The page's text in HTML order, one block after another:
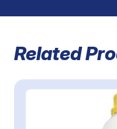
Related
Navigating through the
Press to skip carousel
Press to go to carousel